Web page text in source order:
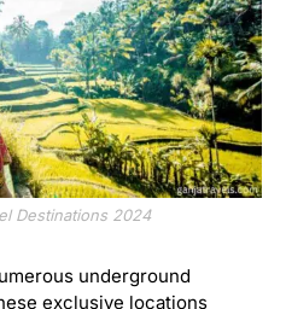
Destinations 2024
underground
exclusive locations